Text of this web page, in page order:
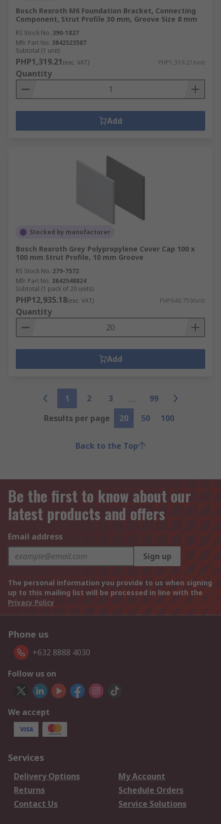
Bosch Rexroth M6 Foundation Bracket, Connecting
Component, Strut Profile 30 mm, Groove Size 8 mm
RS Stock No. 390-1827
Mfr. Part No. 3842523587
Subtotal (1 unit)
PHP1,319.21(exc. VAT) PHP1,319.21/unit
Quantity
Add
Stocked by manufacturer
Bosch Rexroth Grey Polypropylene Cover Cap 100 x
100 mm Strut Profile, 10 mm Groove
RS Stock No. 279-7572
Mfr. Part No. 3842548824
Subtotal (1 pack of 20 units)
PHP12,935.18(exc. VAT) PHP646.759/unit
Quantity
Add
1 2 3
99
Results per page
20 50 100
Back to the Top
Be the first to know about our
latest products and offers
Email address
Sign up
The personal information you provide to us when signing
up to this mailing list will be processed in line with the
Privacy Policy
Phone us
+632 8888 4030
Follow us on
We accept
Services
Delivery Options
My Account
Returns
Schedule Orders
Contact Us
Service Solutions